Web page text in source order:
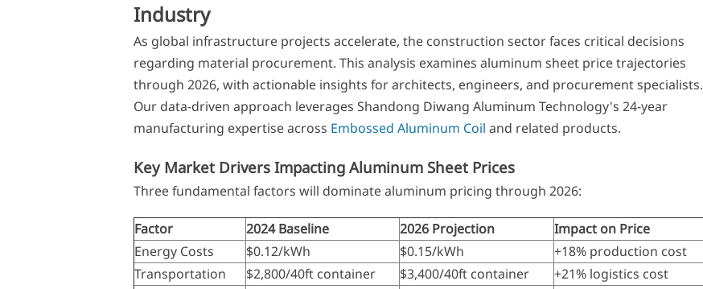
Industry
As global infrastructure projects accelerate, the construction sector faces critical decisions
regarding material procurement. This analysis examines aluminum sheet price trajectories
through 2026, with actionable insights for architects, engineers, and procurement specialists.
Our data-driven approach leverages Shandong Diwang Aluminum Technology's 24-year
manufacturing expertise across Embossed Aluminum Coil and related products.
Key Market Drivers Impacting Aluminum Sheet Prices
Three fundamental factors will dominate aluminum pricing through 2026:
Factor 2024 Baseline 2026 Projection
Impact on Price
Energy Costs
$0.12/kWh $0.15/kWh
+18% production cost
Transportation
$2,800/40ft container $3,400/40ft container
+21% logistics cost